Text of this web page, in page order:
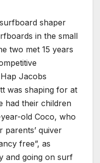
shaper
in the small
two met 15 years
Jacobs
was shaping for at
had their children
old Coco, who
parents’ quiver
free”, as
and going on surf